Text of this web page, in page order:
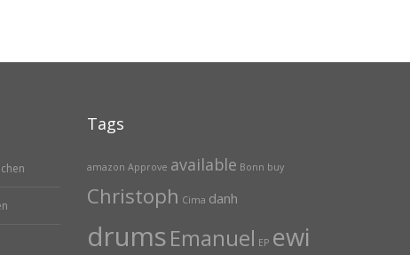
Tags
amazon Approve available Bonn buy
Christoph Cima danh
drumsEmanuel EP ewi